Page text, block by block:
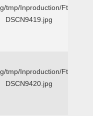
tmp/Inproduction/Ft
DSCN9419.jpg
tmp/Inproduction/Ft
DSCN9420.jpg